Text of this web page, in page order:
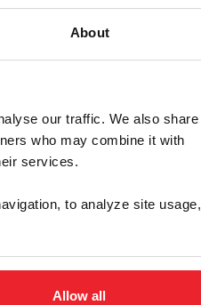
About
our traffic. We also share
who may combine it with
services.
to analyze site usage,
Allow all
ID